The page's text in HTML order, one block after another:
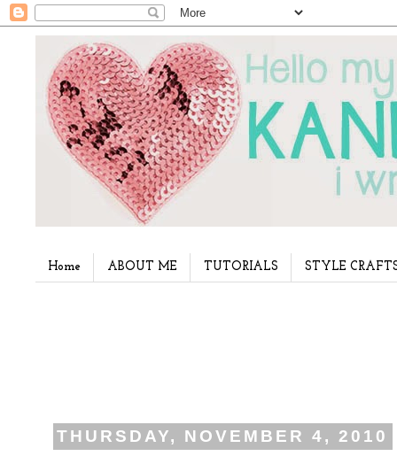
Home ABOUT ME TUTORIALS STYLE
THURSDAY, NOVEMBER 4, 2010